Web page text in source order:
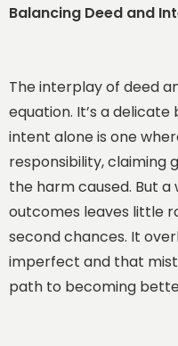
Balancing Deed and
The interplay of deed
equation. It’s a
intent alone is one
responsibility, claiming
the harm caused. But
outcomes leaves little
second chances. It
imperfect and that
path to becoming